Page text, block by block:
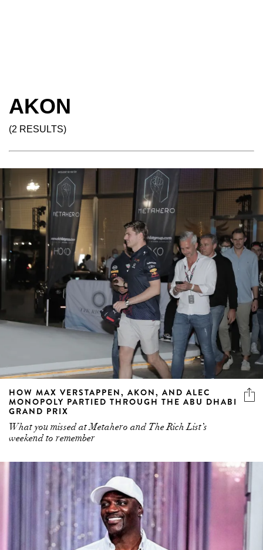
AKON
(2 RESULTS)
HOW MAX VERSTAPPEN, AKON, AND ALEC
MONOPOLY PARTIED THROUGH THE ABU DHABI
GRAND PRIX
What you missed at Metahero and The Rich List’s
weekend to remember